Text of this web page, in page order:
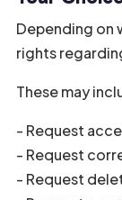
Depending on
rights
These may
- Request
- Request
- Request